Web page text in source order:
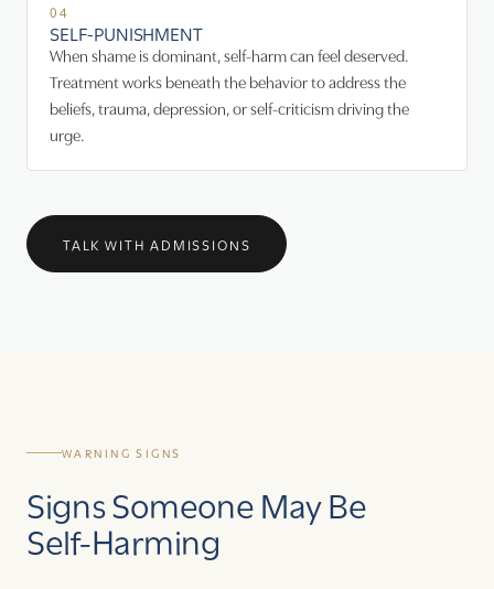
04
SELF-PUNISHMENT
When shame is dominant, self-harm can feel deserved.
Treatment works beneath the behavior to address the
beliefs, trauma, depression, or self-criticism driving the
urge.
TALK WITH ADMISSIONS
WARNING SIGNS
Signs Someone May Be
Self-Harming